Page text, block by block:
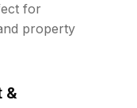
for
property
&